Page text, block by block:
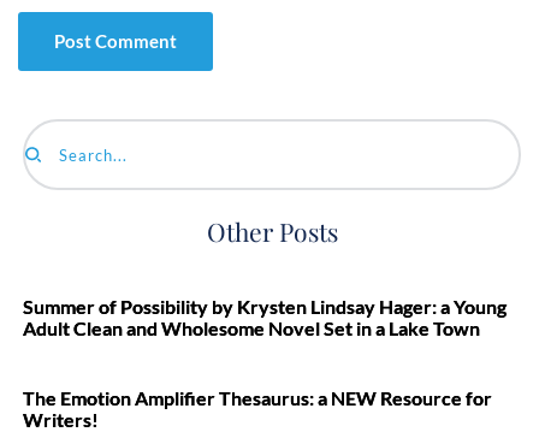
Search...
Other Posts
Summer of Possibility by Krysten Lindsay Hager: a Young
Adult Clean and Wholesome Novel Set in a Lake Town
The Emotion Amplifier Thesaurus: a NEW Resource for
Writers!